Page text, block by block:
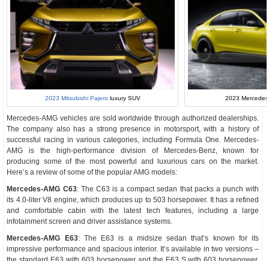
2023 Mitsubishi Pajero luxury SUV 2023
Mercedes-AMG vehicles are sold worldwide through authorized dealerships.
The company also has a strong presence in motorsport, with a history of
successful racing in various categories, including Formula One. Mercedes-
AMG is the high-performance division of Mercedes-Benz, known for
producing some of the most powerful and luxurious cars on the market.
Here’s a review of some of the popular AMG models:
Mercedes-AMG C63: The C63 is a compact sedan that packs a punch with
its 4.0-liter V8 engine, which produces up to 503 horsepower. It has a refined
and comfortable cabin with the latest tech features, including a large
infotainment screen and driver assistance systems.
Mercedes-AMG E63: The E63 is a midsize sedan that’s known for its
impressive performance and spacious interior. It’s available in two versions –